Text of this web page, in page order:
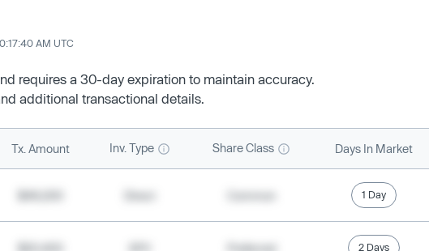
AM UTC
requires a 30-day expiration to maintain accuracy.
additional transactional details.
Tx. Amount Inv. Type Share Class Days In Market
1 Day
2 Days